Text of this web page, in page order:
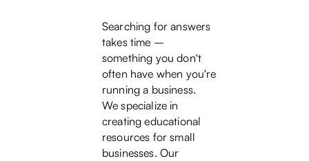
Searching for answers
takes time –
something you don't
often have when you're
running a business.
We specialize in
creating educational
resources for small
businesses. Our